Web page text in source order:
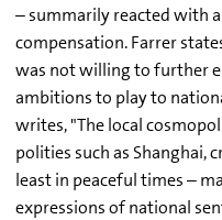
– summarily reacted with
compensation. Farrer
was not willing to further
ambitions to play to
writes, "The local
polities such as Shanghai,
least in peaceful times –
expressions of national